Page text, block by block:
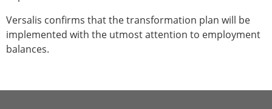
Versalis confirms that the transformation plan will be
implemented with the utmost attention to employment
balances.